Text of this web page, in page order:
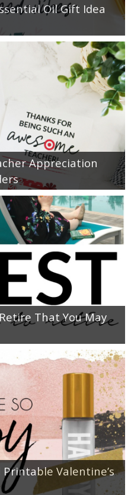
Oil Gift Idea
Appreciation
That You May
Valentine’s